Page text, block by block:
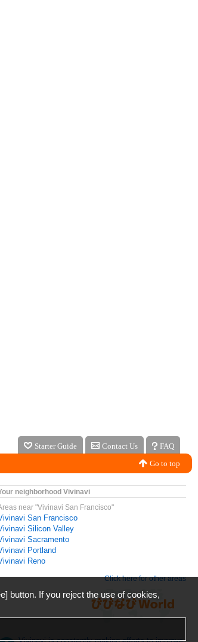
Starter Guide Contact Us
FAQ
Go to top
neighborhood Vivinavi
near "Vivinavi San Francisco"
San Francisco
Silicon Valley
Sacramento
Portland
Reno
Click here for other areas
button. If you reject the use of cookies,